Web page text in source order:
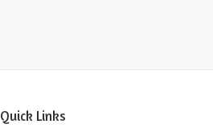
Quick Links